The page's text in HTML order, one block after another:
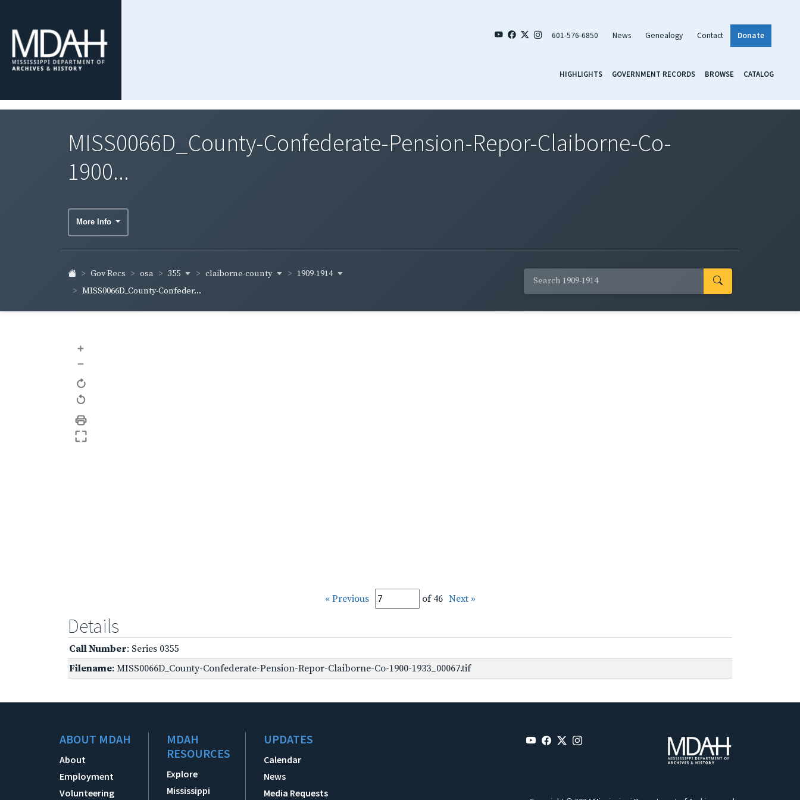
601-576-6850 News Genealogy Contact Donate
HIGHLIGHTS GOVERNMENT RECORDS BROWSE CATALOG
MISS0066D_County-Confederate-Pension-Repor-Claiborne-Co-
1900...
More Info
Gov Recs osa 355 claiborne-county
1909-1914
MISS0066D_County-Confeder...
+
–
« Previous of 46 Next »
Details
Call Number: Series 0355
Filename: MISS0066D_County-Confederate-Pension-Repor-Claiborne-Co-1900-1933_00067.tif
ABOUT MDAH
About
Employment
Volunteering
MDAH
RESOURCES
Explore
Mississippi
UPDATES
Calendar
News
Media Requests